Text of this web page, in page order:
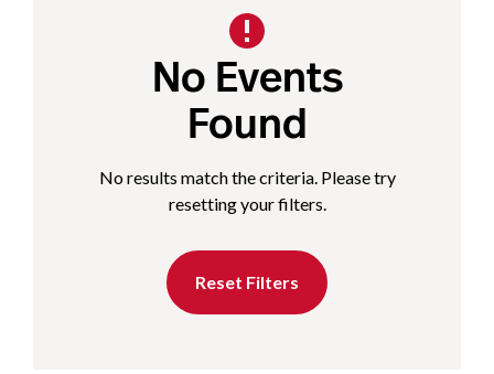
No Events
Found
No results match the criteria. Please try
resetting your filters.
Reset Filters